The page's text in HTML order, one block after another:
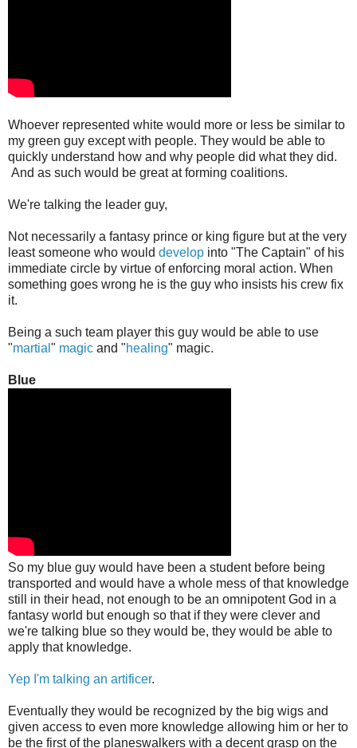
Whoever represented white would more or less be similar to
my green guy except with people. They would be able to
quickly understand how and why people did what they did.
And as such would be great at forming coalitions.
We're talking the leader guy,
Not necessarily a fantasy prince or king figure but at the very
least someone who would develop into "The Captain" of his
immediate circle by virtue of enforcing moral action. When
something goes wrong he is the guy who insists his crew fix
it.
Being a such team player this guy would be able to use
"martial " magic and "healing" magic.
Blue
So my blue guy would have been a student before being
transported and would have a whole mess of that knowledge
still in their head, not enough to be an omnipotent God in a
fantasy world but enough so that if they were clever and
we're talking blue so they would be, they would be able to
apply that knowledge.
Yep I'm talking an artificer.
Eventually they would be recognized by the big wigs and
given access to even more knowledge allowing him or her to
be the first of the planeswalkers with a decent grasp on the